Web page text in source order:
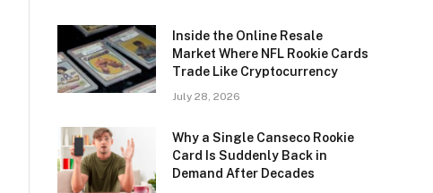
Inside the Online Resale
Market Where NFL Rookie Cards
Trade Like Cryptocurrency
July 28, 2026
Why a Single Canseco Rookie
Card Is Suddenly Back in
Demand After Decades